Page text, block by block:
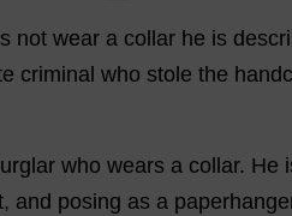
not wear a collar he is
criminal who stole the
who wears a collar. He
, and posing as a